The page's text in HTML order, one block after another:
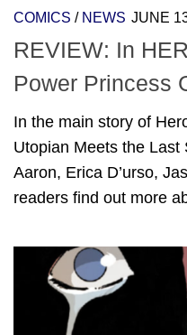
COMICS / NEWS JUNE
REVIEW: In
Power Princess
In the main story of
Utopian Meets the Last
Aaron, Erica D’urso,
readers find out more